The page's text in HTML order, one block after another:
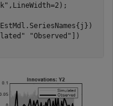
,LineWidth=2);
"Observed"